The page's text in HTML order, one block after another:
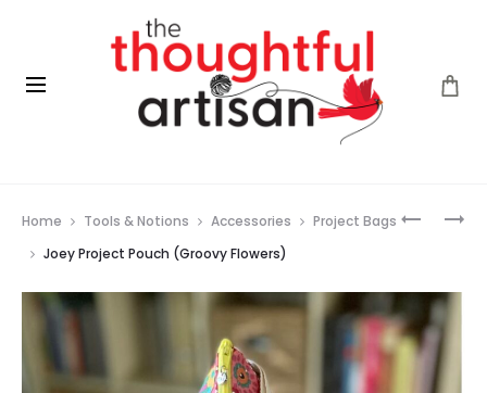
–
NEEDLE
SET
(4″)
GARDEN)
Home Tools & Notions Accessories
Project Bags
Joey Project Pouch (Groovy Flowers)